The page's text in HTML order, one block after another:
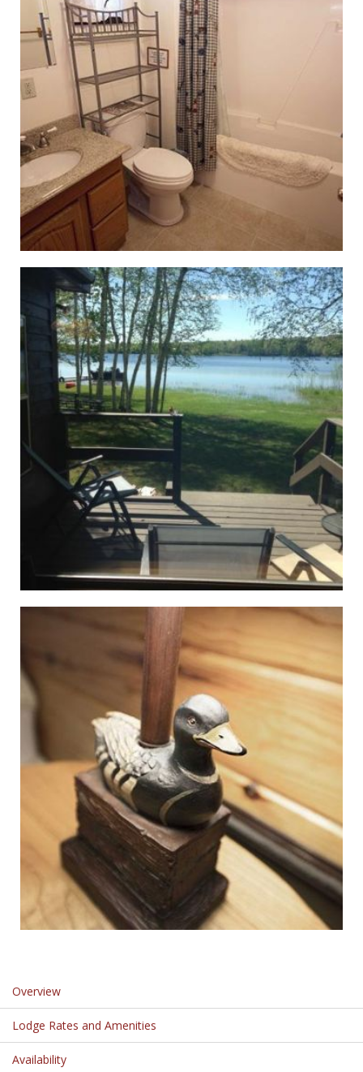
Overview
Lodge Rates and Amenities
Availability